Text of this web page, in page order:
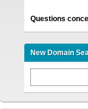
Questions
New Domain